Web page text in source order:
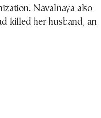
Navalnaya also
killed her husband, an